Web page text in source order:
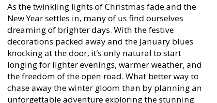
As the twinkling lights of Christmas fade and the
New Year settles in, many of us find ourselves
dreaming of brighter days. With the festive
decorations packed away and the January blues
knocking at the door, it’s only natural to start
longing for lighter evenings, warmer weather, and
the freedom of the open road. What better way to
chase away the winter gloom than by planning an
unforgettable adventure exploring the stunning